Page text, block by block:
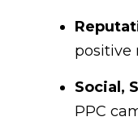
positive
Social,
PPC